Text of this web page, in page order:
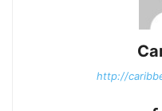
http://